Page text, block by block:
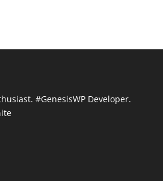
#GenesisWP Developer.